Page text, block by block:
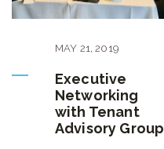
MAY 21,2019
Executive
Networking
with Tenant
Advisory Group